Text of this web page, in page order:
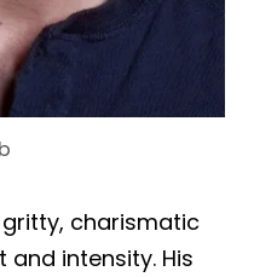
charismatic
intensity. His